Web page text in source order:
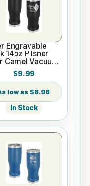
Engravable
14oz Pilsner
Camel Vacuum
Tumbler
$9.99
$8.98
In Stock